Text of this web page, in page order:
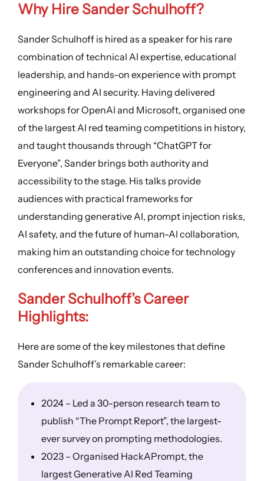
Why Hire Sander Schulhoff?
Sander Schulhoff is hired as a speaker for his rare
combination of technical AI expertise, educational
leadership, and hands-on experience with prompt
engineering and AI security. Having delivered
workshops for OpenAI and Microsoft, organised one
of the largest AI red teaming competitions in history,
and taught thousands through “ChatGPT for
Everyone”, Sander brings both authority and
accessibility to the stage. His talks provide
audiences with practical frameworks for
understanding generative AI, prompt injection risks,
AI safety, and the future of human-AI collaboration,
making him an outstanding choice for technology
conferences and innovation events.
Sander Schulhoff’sCareer
Highlights:
Here are some of the key milestones that define
Sander Schulhoff’s remarkable career:
2024 – Led a 30-person research team to
publish “The Prompt Report”, the largest-
ever survey on prompting methodologies.
2023 – Organised HackAPrompt, the
largest Generative AI Red Teaming